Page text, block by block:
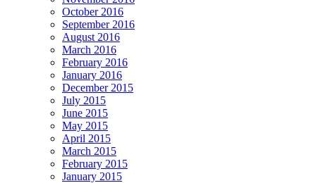
October 2016
September 2016
August 2016
March 2016
February 2016
January 2016
December 2015
July 2015
June 2015
May 2015
April 2015
March 2015
February 2015
January 2015